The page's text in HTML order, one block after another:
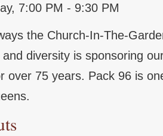
, 7:00 PM - 9:30 PM
the Church-In-The-
diversity is sponsoring
over 75 years. Pack 96 is